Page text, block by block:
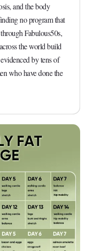
and the body
no program that
Fabulous50s,
the world build
by tens of
who have done the